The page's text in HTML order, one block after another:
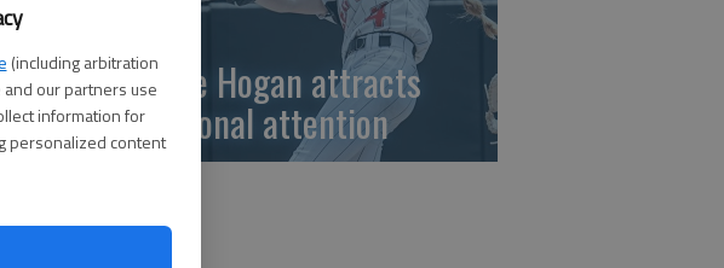
(including arbitration
and our partners use
information for
personalized content
each
Eagles and
Baze Hogan attracts
national attention